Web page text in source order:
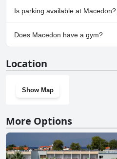
No, Macedon doesn't allow dogs.
Is parking available at Macedon?
No, parking facilities aren't
Does Macedon have a gym?
Location
Show Map
More Options